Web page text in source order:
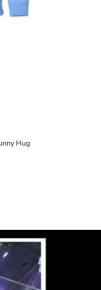
Hug